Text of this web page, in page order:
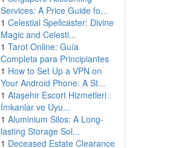
Services: A Price Guide fo...
1 Celestial Spellcaster: Divine
Magic and Celesti...
1 Tarot Online: Guía
Completa para Principiantes
1 How to Set Up a VPN on
Your Android Phone: A St...
1 Ataşehir Escort Hizmetleri :
İmkanlar ve Uyu...
1 Aluminium Silos: A Long-
lasting Storage Sol...
1 Deceased Estate Clearance